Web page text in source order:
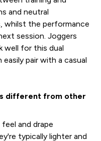
and neutral
whilst the performance
session. Joggers
well for this dual
pair with a casual
different from other
and drape
typically lighter and